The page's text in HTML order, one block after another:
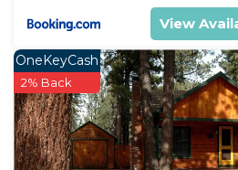
View
OneKeyCash
2% Back